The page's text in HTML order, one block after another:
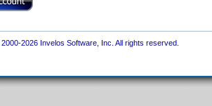
2026 Invelos Software, Inc. All rights reserved.